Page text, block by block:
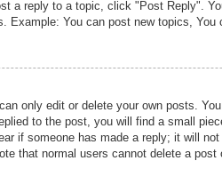
a reply to a topic, click "Post Reply".
You can post new topics, You
only edit or delete your own posts.
to the post, you will find a small
if someone has made a reply; it will
that normal users cannot delete a post